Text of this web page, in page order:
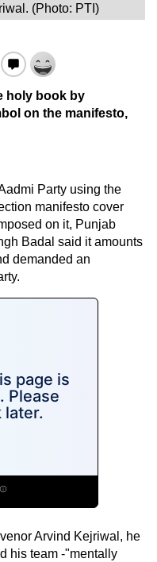
(Photo: PTI)
holy book by
on the manifesto,
Party using the
manifesto cover
on it, Punjab
Badal said it amounts
demanded an
Arvind Kejriwal, he
his team -"mentally